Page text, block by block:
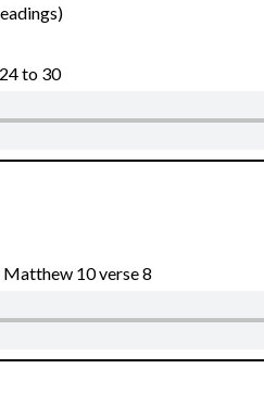
to 30
Matthew 10 verse 8